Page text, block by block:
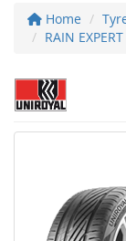
Home
RAIN